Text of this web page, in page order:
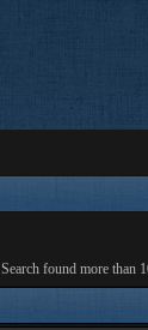
Search found more than